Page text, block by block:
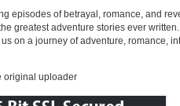
episodes of betrayal, romance, and
greatest adventure stories ever
on a journey of adventure, romance,
original uploader